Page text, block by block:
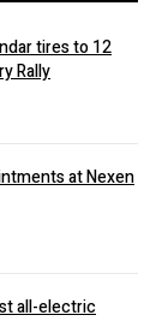
tires to 12
Rally
at Nexen
all-electric